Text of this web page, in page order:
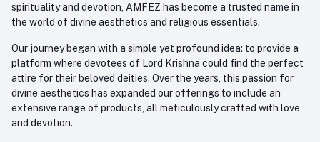
spirituality and devotion, AMFEZ has become a trusted name in
the world of divine aesthetics and religious essentials.
Our journey began with a simple yet profound idea: to provide a
platform where devotees of Lord Krishna could find the perfect
attire for their beloved deities. Over the years, this passion for
divine aesthetics has expanded our offerings to include an
extensive range of products, all meticulously crafted with love
and devotion.